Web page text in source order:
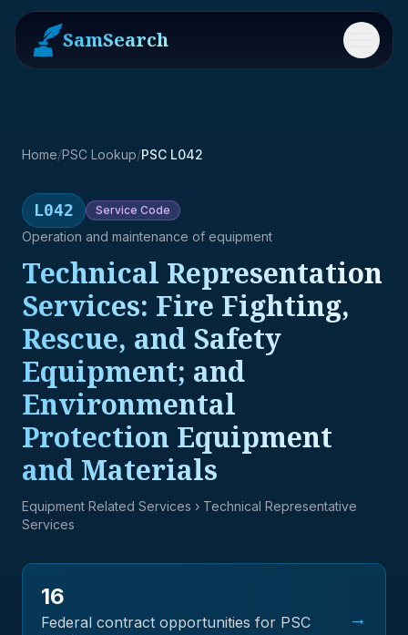
SamSearch Menu
Home/PSC Lookup/PSC L042
L042 Service Code
Operation and maintenance of equipment
Technical Representation
Services: Fire Fighting,
Rescue, and Safety
Equipment; and
Environmental
Protection Equipment
and Materials
Equipment Related Services › Technical Representative
Services
16
Federal contract opportunities for PSC
→